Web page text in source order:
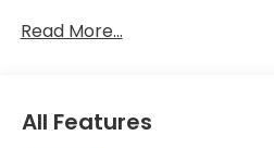
adjustable pedals, 36-gallon
This F-150 XLT is built for the
Read More...
All Features